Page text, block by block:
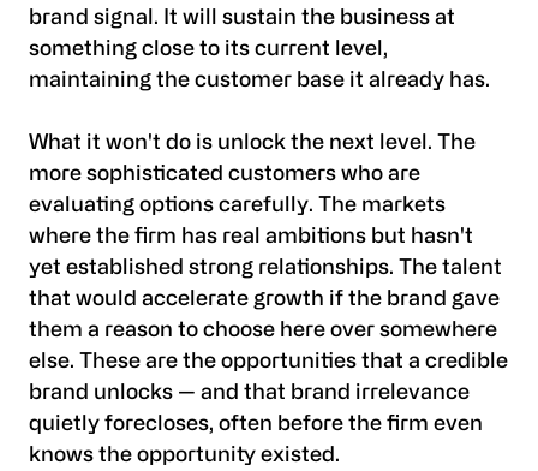
brand signal. It will sustain the business at
something close to its current level,
maintaining the customer base it already has.
What it won't do is unlock the next level. The
more sophisticated customers who are
evaluating options carefully. The markets
where the firm has real ambitions but hasn't
yet established strong relationships. The talent
that would accelerate growth if the brand gave
them a reason to choose here over somewhere
else. These are the opportunities that a credible
brand unlocks — and that brand irrelevance
quietly forecloses, often before the firm even
knows the opportunity existed.